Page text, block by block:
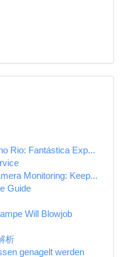
Rio: Fantástica Exp...
Monitoring: Keep...
Guide
Will Blowjob
析
genagelt werden